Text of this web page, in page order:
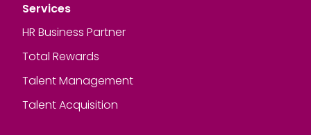
Services
HR Business Partner
Total Rewards
Talent Management
Talent Acquisition